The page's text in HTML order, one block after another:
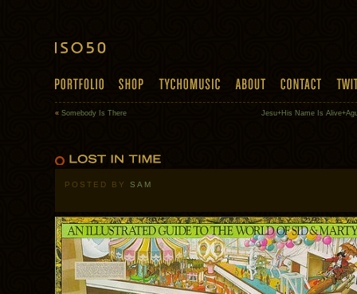
« Somebody Is There Jesu+His Name Is
POSTED BY SAM